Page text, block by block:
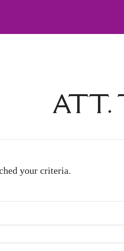
ATT.
your criteria.